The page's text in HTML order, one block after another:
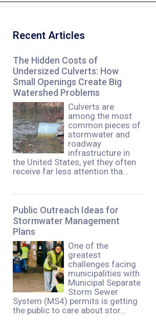
Recent Articles
The Hidden Costs of
Undersized Culverts: How
Small Openings Create Big
Watershed Problems
Culverts are
among the most
common pieces of
stormwater and
roadway
infrastructure in
the United States, yet they often
receive far less attention tha…
Public Outreach Ideas for
Stormwater Management
Plans
One of the
greatest
challenges facing
municipalities with
Municipal Separate
Storm Sewer
System (MS4) permits is getting
the public to care about stor…